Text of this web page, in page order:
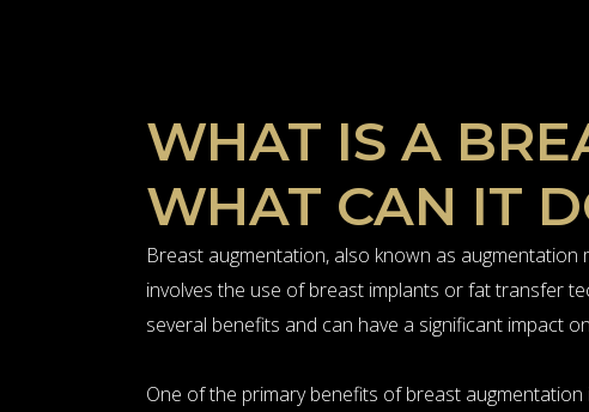
WHAT IS A
WHAT CAN IT
Breast augmentation, also known as
involves the use of breast implants or fat transfer
several benefits and can have a significant impact
One of the primary benefits of breast